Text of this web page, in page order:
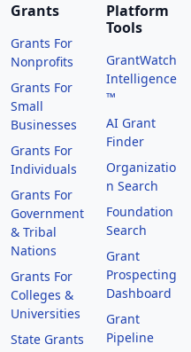
Grants
Grants For
Nonprofits
Grants For
Small
Businesses
Grants For
Individuals
Grants For
Government
& Tribal
Nations
Grants For
Colleges &
Universities
State Grants
Platform
Tools
GrantWatch
Intelligence
™
AI Grant
Finder
Organizatio
n Search
Foundation
Search
Grant
Prospecting
Dashboard
Grant
Pipeline